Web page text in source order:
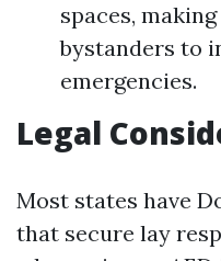
spaces,
bystanders to
emergencies.
Legal
Most states have
that secure lay